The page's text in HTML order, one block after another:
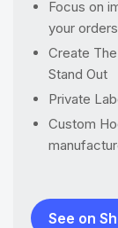
Focus on
your
Create
Stand Out
Private
Custom
See on